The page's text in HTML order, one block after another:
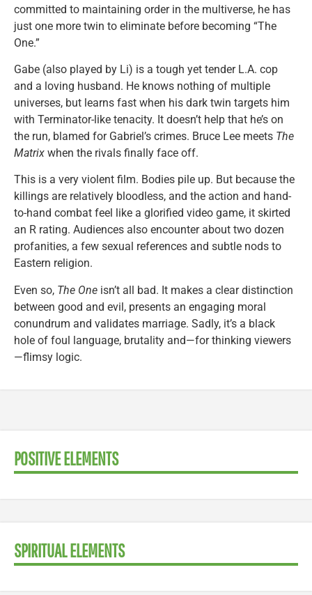
committed to maintaining order in the multiverse, he has
just one more twin to eliminate before becoming “The
One.”
Gabe (also played by Li) is a tough yet tender L.A. cop
and a loving husband. He knows nothing of multiple
universes, but learns fast when his dark twin targets him
with Terminator-like tenacity. It doesn’t help that he’s on
the run, blamed for Gabriel’s crimes. Bruce Lee meets The
Matrix when the rivals finally face off.
This is a very violent film. Bodies pile up. But because the
killings are relatively bloodless, and the action and hand-
to-hand combat feel like a glorified video game, it skirted
an R rating. Audiences also encounter about two dozen
profanities, a few sexual references and subtle nods to
Eastern religion.
Even so, The One isn’t all bad. It makes a clear distinction
between good and evil, presents an engaging moral
conundrum and validates marriage. Sadly, it’s a black
hole of foul language, brutality and—for thinking viewers
—flimsy logic.
POSITIVE ELEMENTS
SPIRITUAL ELEMENTS